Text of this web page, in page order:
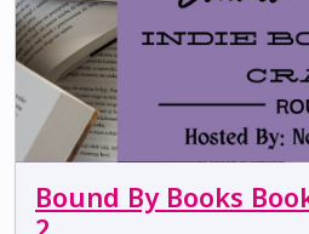
Bound By Books